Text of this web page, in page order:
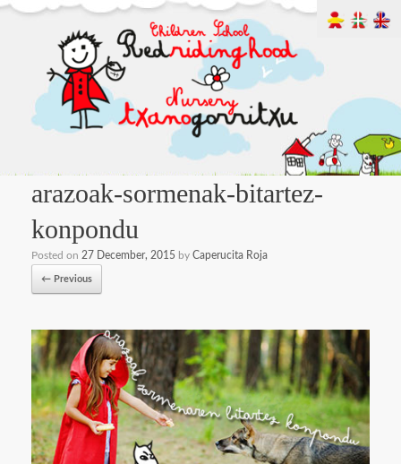
arazoak-sormenak-bitartez-
konpondu
Posted on 27 December, 2015 by Caperucita Roja
← Previous